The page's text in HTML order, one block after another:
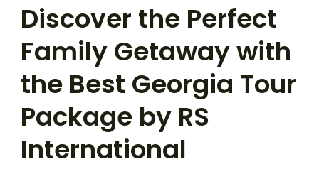
Discover the Perfect
Family Getaway with
the Best Georgia Tour
Package by RS
International